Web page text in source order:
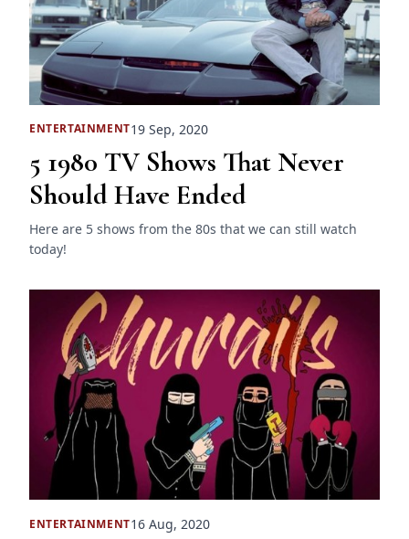
ENTERTAINMENT19 Sep, 2020
5 1980 TV Shows That Never
Should Have Ended
Here are 5 shows from the 80s that we can still watch
today!
ENTERTAINMENT16 Aug, 2020